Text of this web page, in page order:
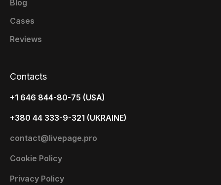
Contacts
+1 646 844-80-75 (USA)
+380 44 333-9-321 (UKRAINE)
contact@livepage.pro
Cookie Policy
Privacy Policy
Blog
Cases
Reviews